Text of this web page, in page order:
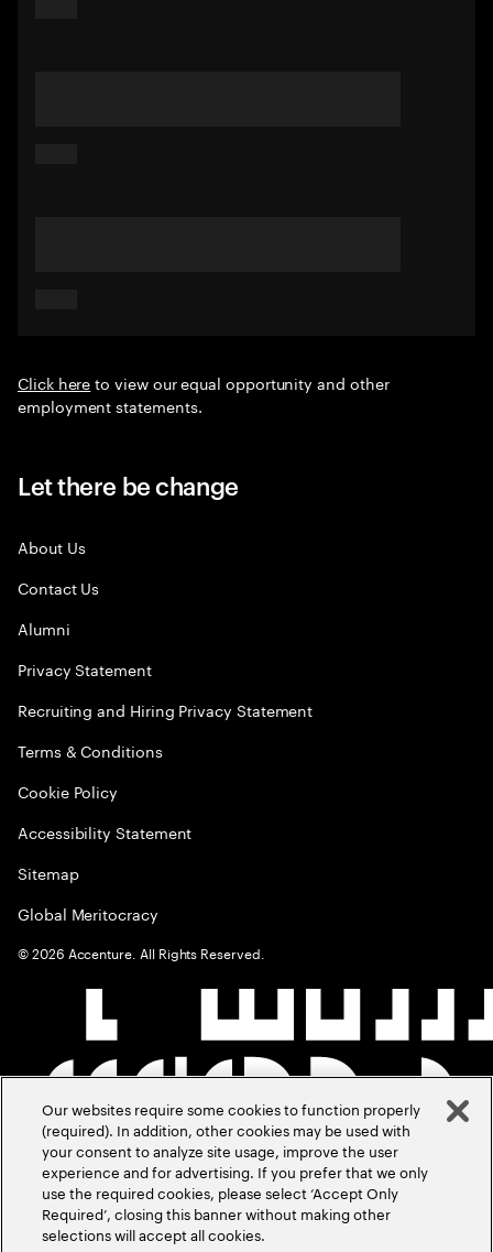
Click hereto view our equal opportunity and other
employment statements.
Let there be change
About Us
Contact Us
Alumni
Privacy Statement
Recruiting and Hiring Privacy Statement
Terms & Conditions
Cookie Policy
Accessibility Statement
Sitemap
Global Meritocracy
©2026 Accenture. All Rights Reserved.
Our websites require some cookies to function properly
(required). In addition, other cookies may be used with
your consent to analyze site usage, improve the user
experience and for advertising. If you prefer that we only
use the required cookies, please select ‘Accept Only
Required’, closing this banner without making other
selections will accept all cookies.